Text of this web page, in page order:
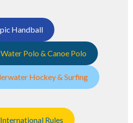
Handball
Polo & Canoe Polo
Hockey & Surfing
Rules